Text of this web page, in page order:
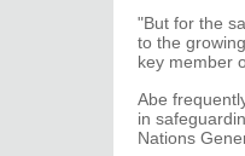
"But for the
to the
key member
Abe
in
Nations